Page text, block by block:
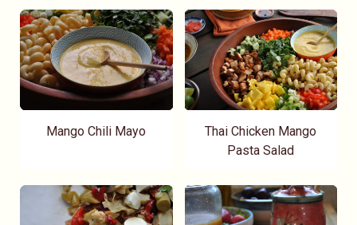
Mango Chili Mayo
Thai Chicken Mango
Pasta Salad